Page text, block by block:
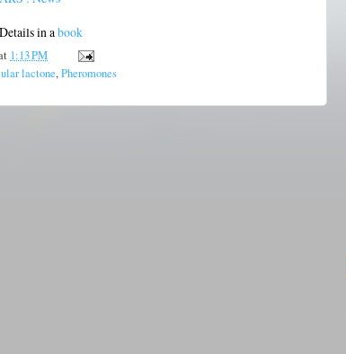
Details in abook
1:13 PM
lactone,Pheromones